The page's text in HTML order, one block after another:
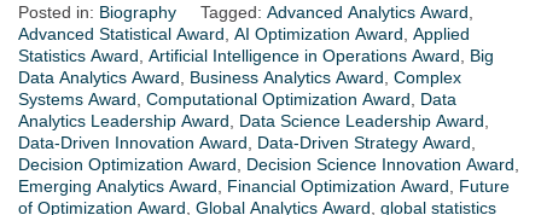
Posted in: Biography Tagged: Advanced Analytics Award
Advanced Statistical Award AI Optimization Award Applied
Statistics Award Artificial Intelligence in Operations Award
Big
Data Analytics Award
Business Analytics Award Complex
Systems Award Computational Optimization Award
Data
Analytics Leadership Award
Data Science Leadership Award
Data-Driven Innovation Award
Data-Driven Strategy Award
Decision Optimization Award
Decision Science Innovation Award
Emerging Analytics Award
Financial Optimization Award
Future
of Optimization Award Global Analytics Award global statistics